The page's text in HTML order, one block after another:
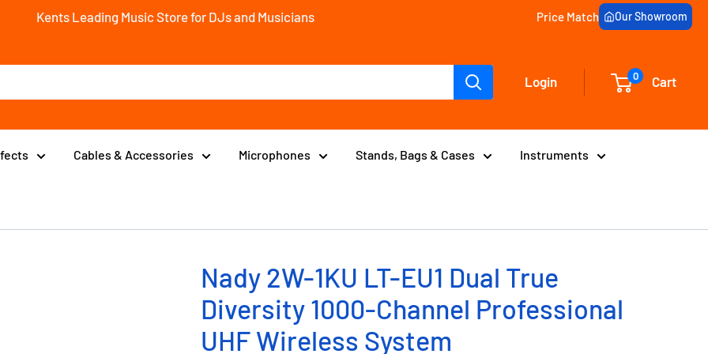
Kents Leading Music Store for DJs and Musicians Price Match Our Showroom
Login 0 Cart
Cables & Accessories Microphones Stands, Bags & Cases Instruments
Nady 2W-1KU LT-EU1 Dual True
Diversity 1000-Channel Professional
UHF Wireless System